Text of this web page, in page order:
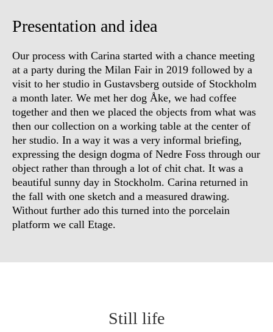
Presentation and idea
Our process with Carina started with a chance meeting
at a party during the Milan Fair in 2019 followed by a
visit to her studio in Gustavsberg outside of Stockholm
a month later. We met her dog Åke, we had coffee
together and then we placed the objects from what was
then our collection on a working table at the center of
her studio. In a way it was a very informal briefing,
expressing the design dogma of Nedre Foss through our
object rather than through a lot of chit chat. It was a
beautiful sunny day in Stockholm. Carina returned in
the fall with one sketch and a measured drawing.
Without further ado this turned into the porcelain
platform we call Etage.
Still life